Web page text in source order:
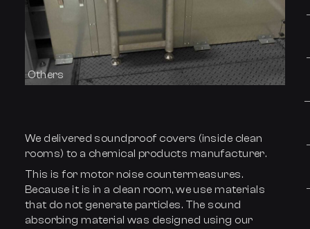
Others
We delivered soundproof covers (inside clean
rooms) to a chemical products manufacturer.
This is for motor noise countermeasures.
Because it is in a clean room, we use materials
that do not generate particles. The sound
absorbing material was designed using our